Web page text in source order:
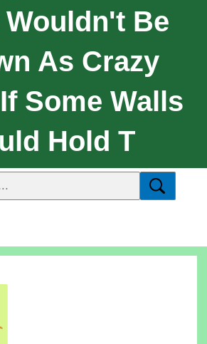
Be
As Crazy
Some Walls
Hold T